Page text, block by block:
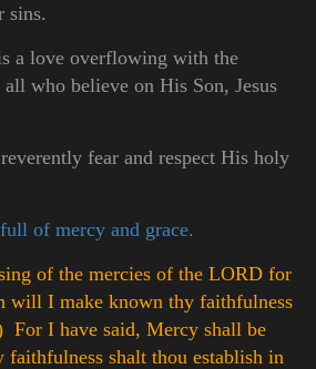
sins.
a love overflowing with the
all who believe on His Son, Jesus
fear and respect His holy
of mercy and grace.
of the mercies of the LORD for
will I make known thy faithfulness
For I have said, Mercy shall be
shalt thou establish in